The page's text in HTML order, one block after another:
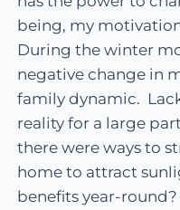
being, my
During the winter
negative change in
family dynamic.
reality for a large
there were ways to
home to attract
benefits year-